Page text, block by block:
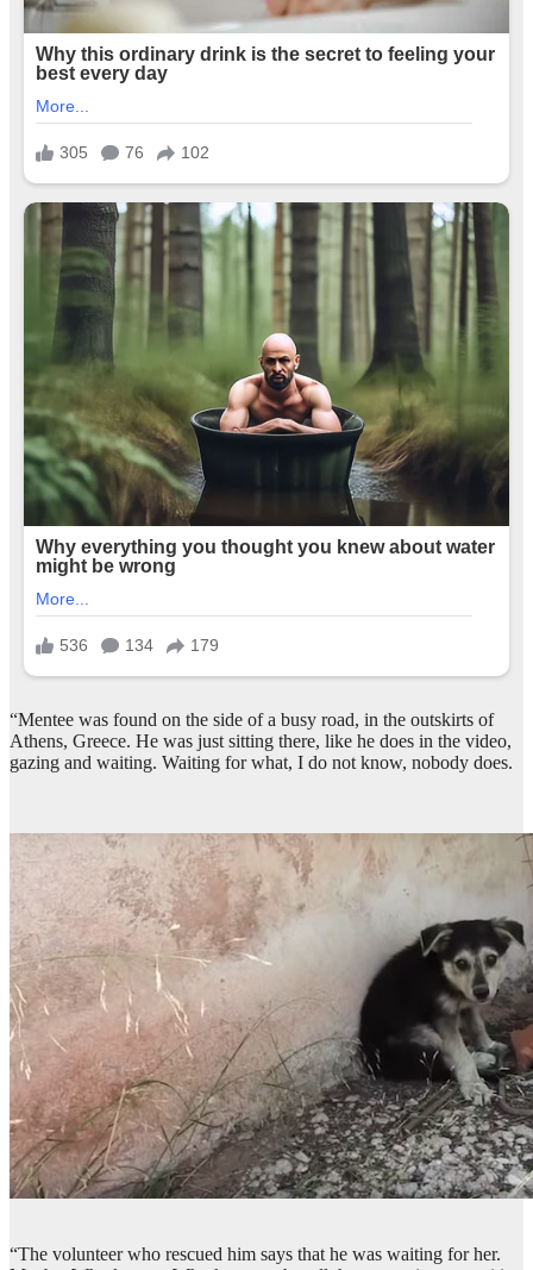
“Mentee was found on the side of a busy road, in the outskirts of
Athens, Greece. He was just sitting there, like he does in the video,
gazing and waiting. Waiting for what, I do not know, nobody does.
“The volunteer who rescued him says that he was waiting for her.